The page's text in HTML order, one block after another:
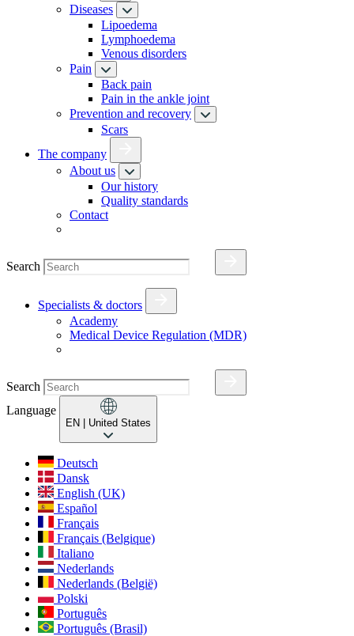
Diseases
Lipoedema
Lymphoedema
Venous disorders
Pain
Back pain
Pain in the ankle joint
Prevention and recovery
Scars
The company
About us
Our history
Quality standards
Contact
Search
Specialists & doctors
Academy
Medical Device Regulation (MDR)
Search
Language
EN | United States
Deutsch
Dansk
English (UK)
Español
Français
Français (Belgique)
Italiano
Nederlands
Nederlands (België)
Polski
Português
Português (Brasil)